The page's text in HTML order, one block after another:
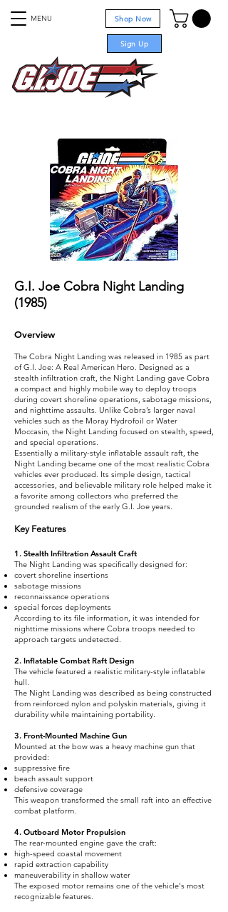
MENU Shop Now
Sign Up
G.I. Joe Cobra Night Landing
(1985)
Overview
The Cobra Night Landing was released in 1985 as part
of G.I. Joe: A Real American Hero. Designed as a
stealth infiltration craft, the Night Landing gave Cobra
a compact and highly mobile way to deploy troops
during covert shoreline operations, sabotage missions,
and nighttime assaults. Unlike Cobra’s larger naval
vehicles such as the Moray Hydrofoil or Water
Moccasin, the Night Landing focused on stealth, speed,
and special operations.
Essentially a military-style inflatable assault raft, the
Night Landing became one of the most realistic Cobra
vehicles ever produced. Its simple design, tactical
accessories, and believable military role helped make it
a favorite among collectors who preferred the
grounded realism of the early G.I. Joe years.
Key Features
1. Stealth Infiltration Assault Craft
The Night Landing was specifically designed for:
covert shoreline insertions
sabotage missions
reconnaissance operations
special forces deployments
According to its file information, it was intended for
nighttime missions where Cobra troops needed to
approach targets undetected.
2. Inflatable Combat Raft Design
The vehicle featured a realistic military-style inflatable
hull.
The Night Landing was described as being constructed
from reinforced nylon and polyskin materials, giving it
durability while maintaining portability.
3. Front-Mounted Machine Gun
Mounted at the bow was a heavy machine gun that
provided:
suppressive fire
beach assault support
defensive coverage
This weapon transformed the small raft into an effective
combat platform.
4. Outboard Motor Propulsion
The rear-mounted engine gave the craft:
high-speed coastal movement
rapid extraction capability
maneuverability in shallow water
The exposed motor remains one of the vehicle's most
recognizable features.